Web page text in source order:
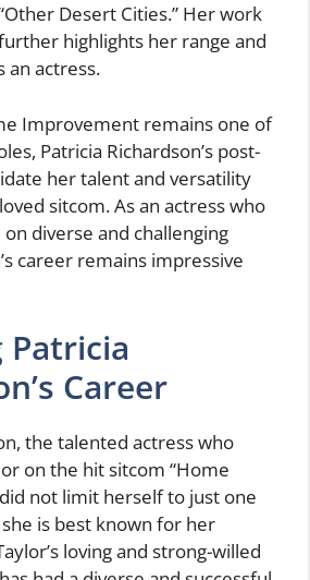
Desert Cities.” Her work
highlights her range and
an actress.
Improvement remains one of
Patricia Richardson’s post-
her talent and versatility
sitcom. As an actress who
diverse and challenging
career remains impressive
Patricia
Career
the talented actress who
on the hit sitcom “Home
did not limit herself to just one
is best known for her
loving and strong-willed